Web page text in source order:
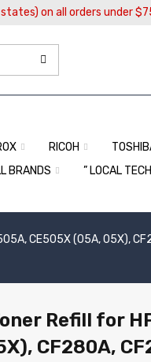
on all orders under
RICOH
BRANDS
” LOCAL
CE505X (05A, 05X),
Refill for
CF280A,